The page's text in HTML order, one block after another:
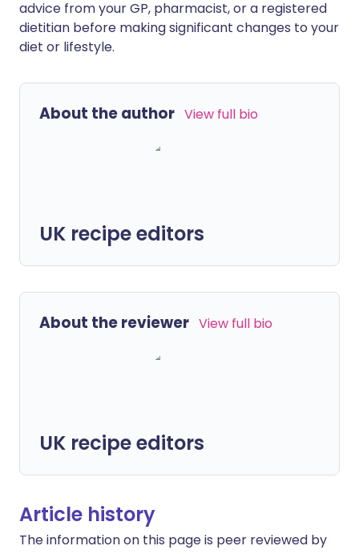
advice from your GP, pharmacist, or a registered
dietitian before making significant changes to your
diet or lifestyle.
About the author View full bio
UK recipe editors
About the reviewer View full bio
UK recipe editors
Article history
The information on this page is peer reviewed by